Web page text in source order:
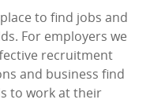
to find jobs and
For employers we
recruitment
and business find
to work at their